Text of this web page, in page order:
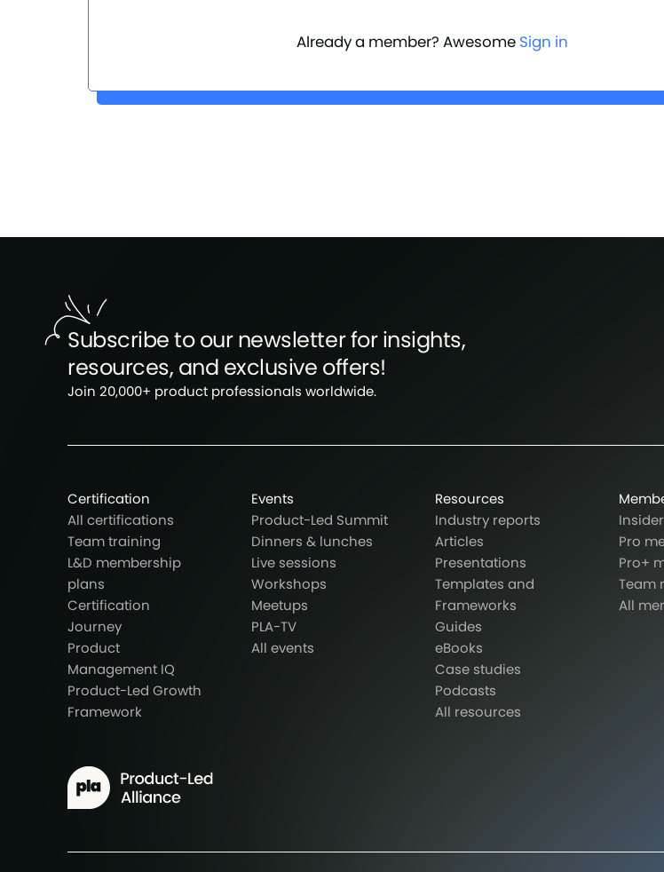
Already a member? Awesome Sign in
Subscribe to our newsletter for insights,
resources, and exclusive offers!
Join 20,000+ product professionals worldwide.
Certification
All certifications
Team training
L&D membership
plans
Certification
Journey
Product
Management IQ
Product-Led Growth
Framework
Events
Product-Led Summit
Dinners & lunches
Live sessions
Workshops
Meetups
PLA-TV
All events
Resources
Industry reports
Articles
Presentations
Templates and
Frameworks
Guides
eBooks
Case studies
Podcasts
All resources
Pro
Pro+
Team
All